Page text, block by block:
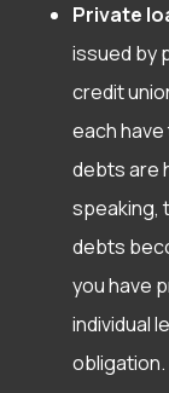
Private
issued by
credit
each
debts are
speaking,
debts
you have
individual
obligation.